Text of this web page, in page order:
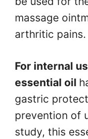
massage
arthritic pains.
For internal
essential oil
gastric
prevention of
study, this